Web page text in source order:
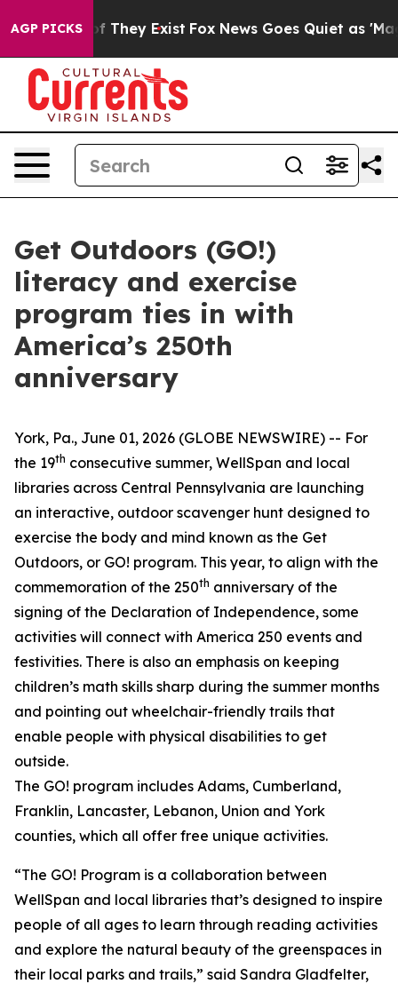
AGP PICKS
no Proof They Exist Fox News Goes Quiet as 'Maga
Get Outdoors (GO!)
literacy and exercise
program ties in with
America’s 250th
anniversary
York, Pa., June 01, 2026 (GLOBE NEWSWIRE) -- For
the 19th consecutive summer, WellSpan and local
libraries across Central Pennsylvania are launching
an interactive, outdoor scavenger hunt designed to
exercise the body and mind known as the Get
Outdoors, or GO! program. This year, to align with the
commemoration of the 250th anniversary of the
signing of the Declaration of Independence, some
activities will connect with America 250 events and
festivities. There is also an emphasis on keeping
children’s math skills sharp during the summer months
and pointing out wheelchair-friendly trails that
enable people with physical disabilities to get
outside.
The GO! program includes Adams, Cumberland,
Franklin, Lancaster, Lebanon, Union and York
counties, which all offer free unique activities.
“The GO! Program is a collaboration between
WellSpan and local libraries that’s designed to inspire
people of all ages to learn through reading activities
and explore the natural beauty of the greenspaces in
their local parks and trails,” said Sandra Gladfelter,